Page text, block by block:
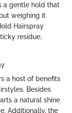
a gentle hold that
weighing it
Hairspray
residue,
a host of benefits
Besides
a natural shine
Additionally, the